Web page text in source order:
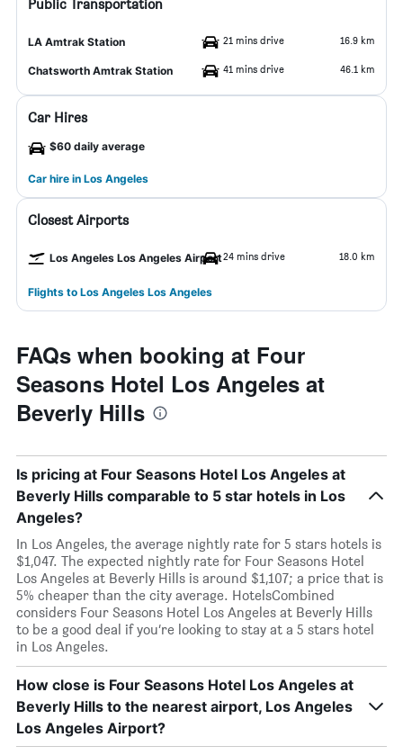
Public Transportation
LA Amtrak Station 21 mins drive 16.9 km
Chatsworth Amtrak Station 41 mins drive 46.1 km
Car Hires
$60 daily average
Car hire in Los Angeles
Closest Airports
Los Angeles Los Angeles Airport24 mins drive 18.0 km
Flights to Los Angeles Los Angeles
FAQs when booking at Four
Seasons Hotel Los Angeles at
Beverly Hills
Is pricing at Four Seasons Hotel Los Angeles at
Beverly Hills comparable to 5 star hotels in Los
Angeles?
In Los Angeles, the average nightly rate for 5 stars hotels is
$1,047. The expected nightly rate for Four Seasons Hotel
Los Angeles at Beverly Hills is around $1,107; a price that is
5% cheaper than the city average. HotelsCombined
considers Four Seasons Hotel Los Angeles at Beverly Hills
to be a good deal if you’re looking to stay at a 5 stars hotel
in Los Angeles.
How close is Four Seasons Hotel Los Angeles at
Beverly Hills to the nearest airport, Los Angeles
Los Angeles Airport?